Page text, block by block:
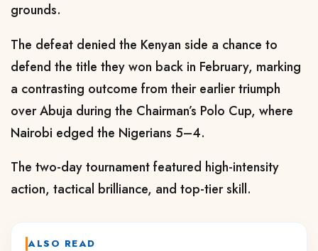
grounds.
The defeat denied the Kenyan side a chance to
defend the title they won back in February, marking
a contrasting outcome from their earlier triumph
over Abuja during the Chairman’s Polo Cup, where
Nairobi edged the Nigerians 5–4.
The two-day tournament featured high-intensity
action, tactical brilliance, and top-tier skill.
ALSO READ